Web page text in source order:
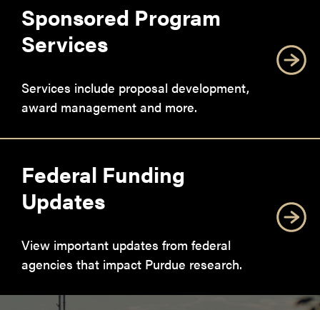
Sponsored Program
Services
Services include proposal development,
award management and more.
Federal Funding
Updates
View important updates from federal
agencies that impact Purdue research.